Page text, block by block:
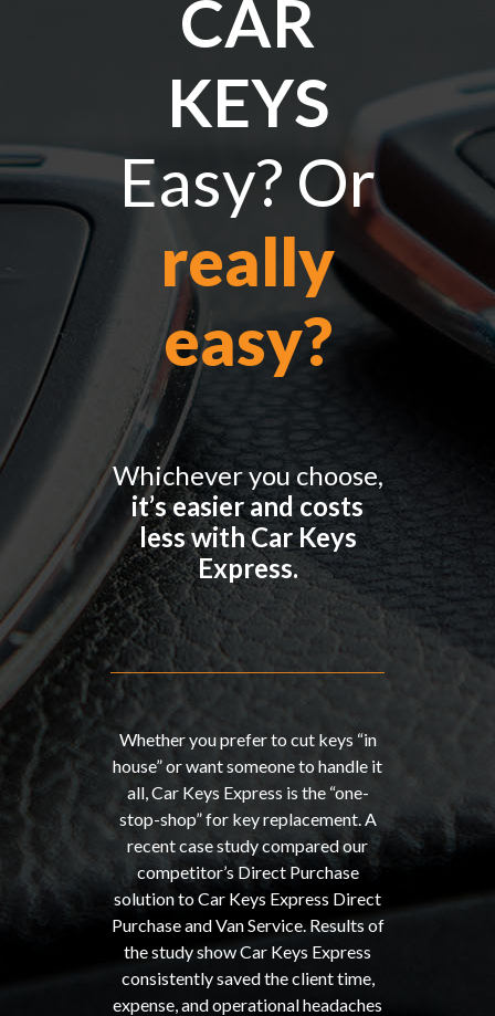
CAR
KEYS
Easy? Or
really
easy?
Whichever you choose,
it’s easier and costs
less with Car Keys
Express.
Whether you prefer to cut keys “in
house” or want someone to handle it
all, Car Keys Express is the “one-
stop-shop” for key replacement. A
recent case study compared our
competitor’s Direct Purchase
solution to Car Keys Express Direct
Purchase and Van Service. Results of
the study show Car Keys Express
consistently saved the client time,
expense, and operational headaches